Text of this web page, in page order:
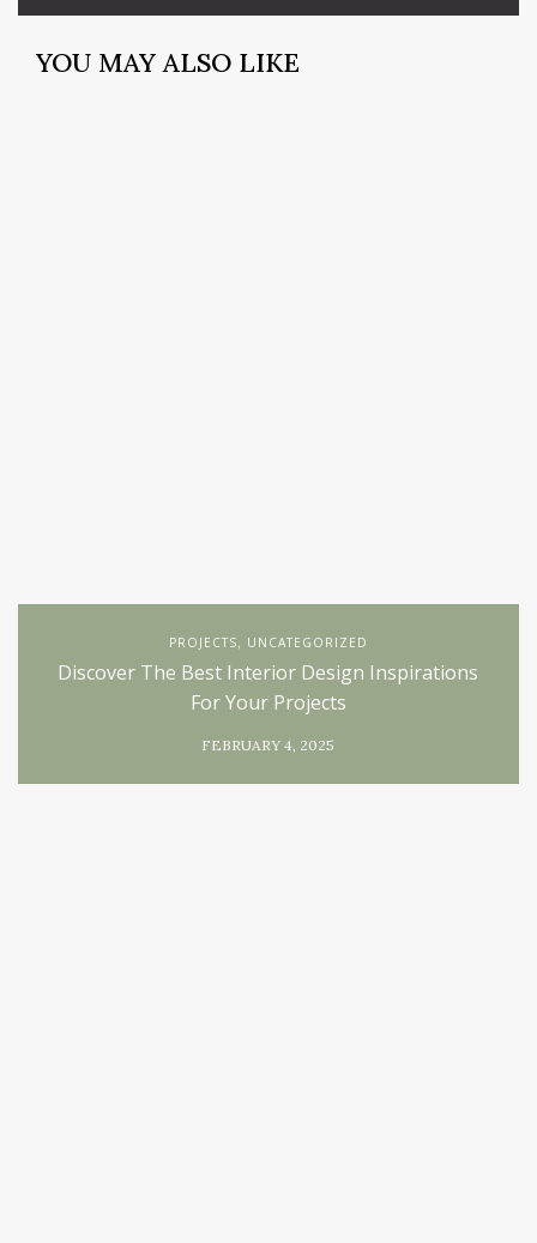
YOU MAY ALSO LIKE
PROJECTS, UNCATEGORIZED
Discover The Best Interior Design Inspirations
For Your Projects
FEBRUARY 4, 2025